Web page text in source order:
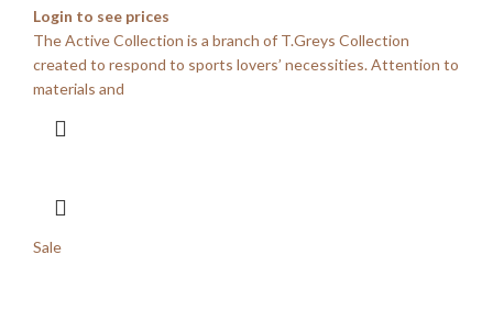
Login to see prices
The Active Collection is a branch of T.Greys Collection
created to respond to sports lovers’ necessities. Attention to
materials and
Sale